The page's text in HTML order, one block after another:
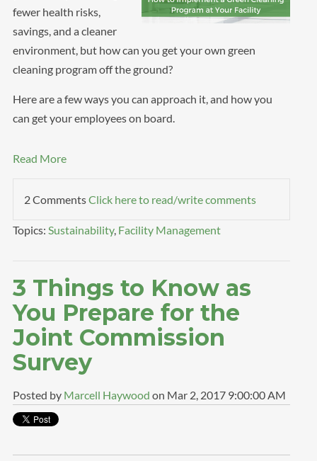
fewer health risks,
savings, and a cleaner
environment, but how can you get your own green
cleaning program off the ground?
Here are a few ways you can approach it, and how you
can get your employees on board.
Read More
2 CommentsClick here to read/write comments
Topics: Sustainability, Facility Management
3 Things to Know as
You Prepare for the
Joint Commission
Survey
Posted by Marcell Haywood on Mar 2, 2017 9:00:00 AM